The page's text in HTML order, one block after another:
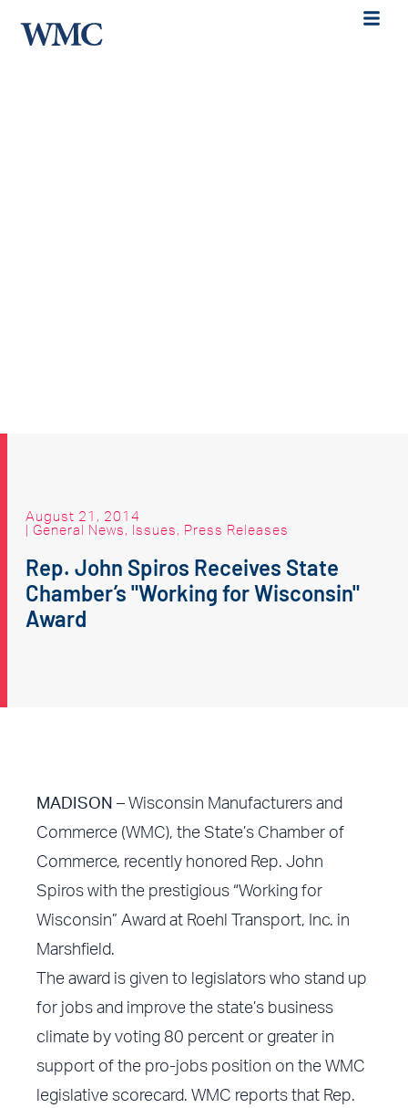
August 21, 2014
| General News, Issues, Press Releases
Rep. John Spiros Receives State
Chamber’s "Working for Wisconsin"
Award
MADISON – Wisconsin Manufacturers and
Commerce (WMC), the State’s Chamber of
Commerce, recently honored Rep. John
Spiros with the prestigious “Working for
Wisconsin” Award at Roehl Transport, Inc. in
Marshfield.
The award is given to legislators who stand up
for jobs and improve the state’s business
climate by voting 80 percent or greater in
support of the pro-jobs position on the WMC
legislative scorecard. WMC reports that Rep.